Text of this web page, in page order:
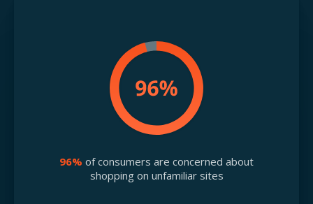
96% of consumers are concerned about
shopping on unfamiliar sites